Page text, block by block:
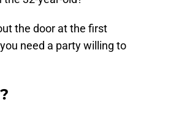
the door at the first
need a party willing to